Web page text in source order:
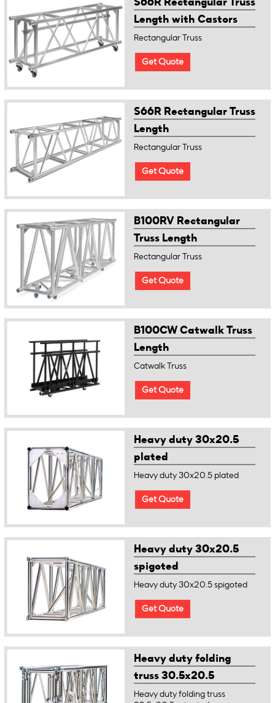
Length with Castors
Rectangular Truss
Get Quote
S66R Rectangular Truss
Length
Rectangular Truss
Get Quote
B100RV Rectangular
Truss Length
Rectangular Truss
Get Quote
B100CW Catwalk Truss
Length
Catwalk Truss
Get Quote
Heavy duty 30x20.5
plated
Heavy duty 30x20.5 plated
Get Quote
Heavy duty 30x20.5
spigoted
Heavy duty 30x20.5 spigoted
Get Quote
Heavy duty folding
truss 30.5x20.5
spigoted
Heavy duty folding truss